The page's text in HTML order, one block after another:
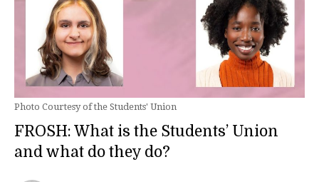
Photo Courtesy of the Students' Union
FROSH: What is the Students’ Union
and what do they do?